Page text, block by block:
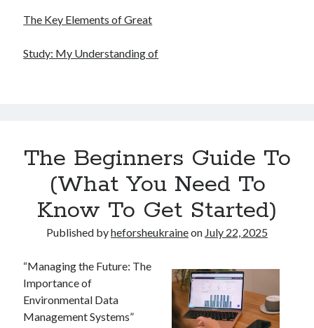
The Key Elements of Great
Study: My Understanding of
The Beginners Guide To
(What You Need To
Know To Get Started)
Published byheforsheukraineon July 22, 2025
“Managing the Future: The
Importance of
Environmental Data
Management Systems”